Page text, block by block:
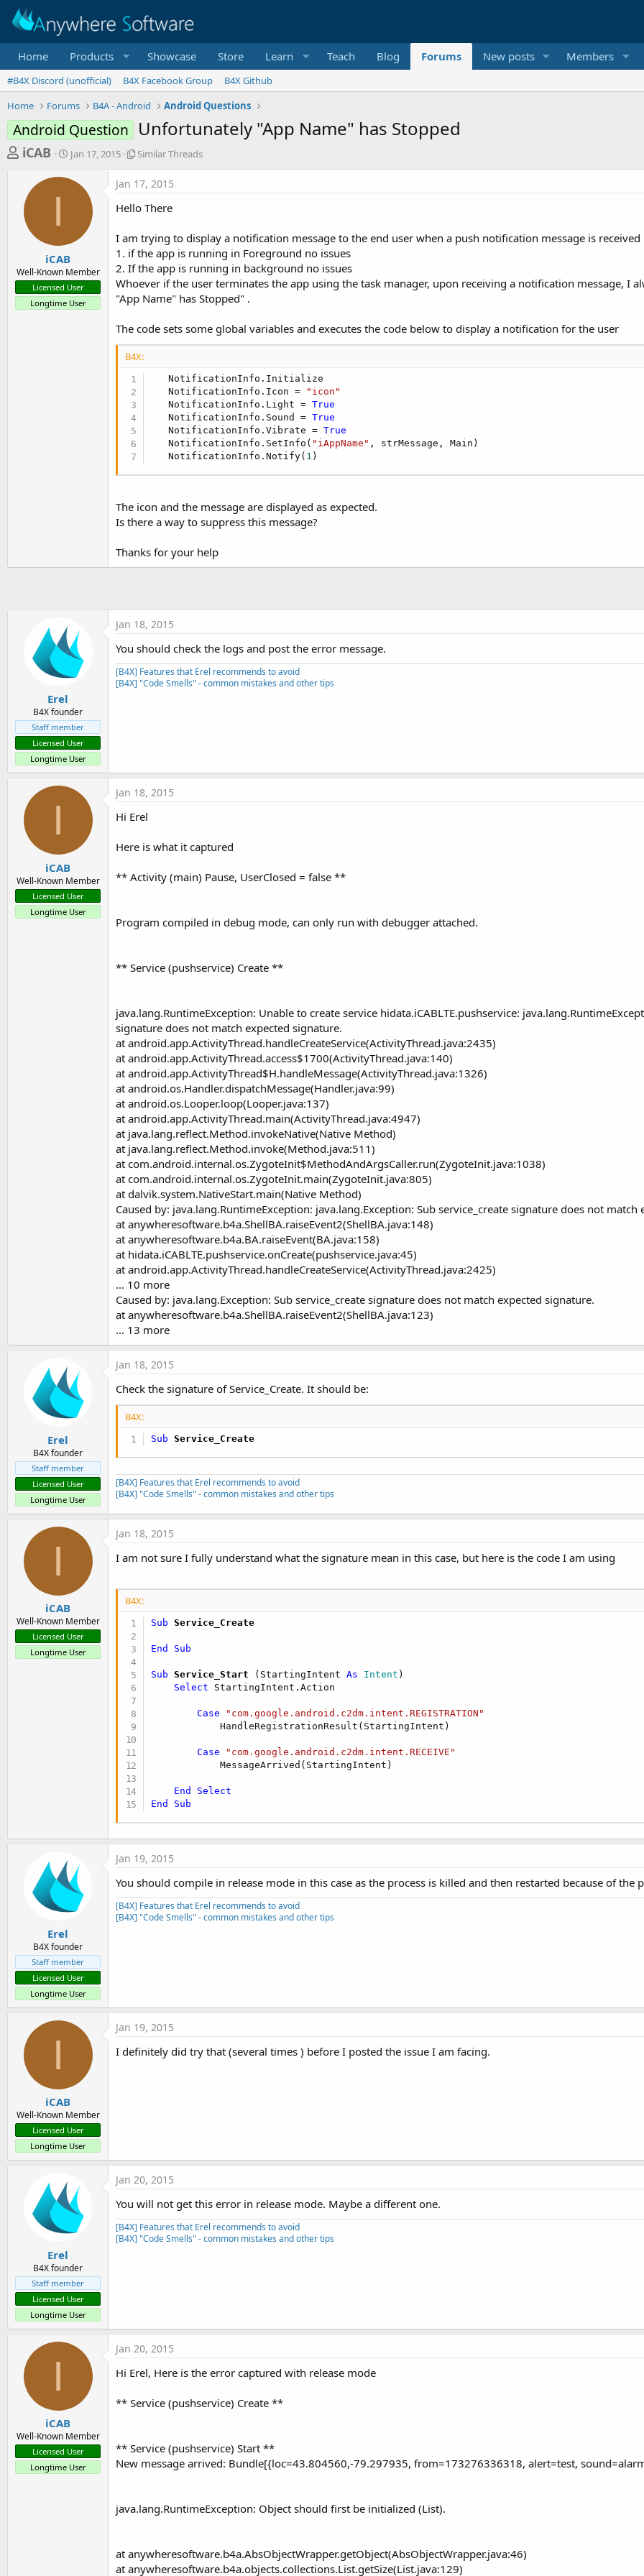
Home Products Showcase Store Learn Teach Blog Forums New posts Members
#B4X Discord (unofficial) B4X Facebook Group
B4X Github
Home
Forums B4A - Android Android Questions
Android Question Unfortunately "App Name" has Stopped
T
e
a
t
a
r
iCAB
S
t
t
Jan 17, 2015
S
i
a
T
h
r
e
a
d
Similar Threads
I
iCAB
Well-Known Member
Licensed User
Longtime User
Jan 17, 2015
Hello There
I am trying to display a notification message to the end user when a push notification message is received
1. if the app is running in Foreground no issues
2. If the app is running in background no issues
Whoever if the user terminates the app using the task manager, upon receiving a notification message, I
"App Name" has Stopped" .
The code sets some global variables and executes the code below to display a notification for the user
B4X:
   NotificationInfo.Initialize
   NotificationInfo.Icon =
"icon"
   NotificationInfo.Light =
True
   NotificationInfo.Sound =
True
   NotificationInfo.Vibrate =
True
   NotificationInfo.SetInfo(
"iAppName" , strMessage, Main)
   NotificationInfo.Notify(
1 )
The icon and the message are displayed as expected.
Is there a way to suppress this message?
Thanks for your help
Erel
B4X founder
Staff member
Licensed User
Longtime User
Jan 18, 2015
You should check the logs and post the error message.
[B4X] Features that Erel recommends to avoid
[B4X] "Code Smells" - common mistakes and other tips
I
iCAB
Well-Known Member
Licensed User
Longtime User
Jan 18, 2015
Hi Erel
Here is what it captured
** Activity (main) Pause, UserClosed = false **
Program compiled in debug mode, can only run with debugger attached.
** Service (pushservice) Create **
java.lang.RuntimeException: Unable to create service hidata.iCABLTE.pushservice:
signature does not match expected signature.
at android.app.ActivityThread.handleCreateService(ActivityThread.java:2435)
at android.app.ActivityThread.access$1700(ActivityThread.java:140)
at android.app.ActivityThread$H.handleMessage(ActivityThread.java:1326)
at android.os.Handler.dispatchMessage(Handler.java:99)
at android.os.Looper.loop(Looper.java:137)
at android.app.ActivityThread.main(ActivityThread.java:4947)
at java.lang.reflect.Method.invokeNative(Native Method)
at java.lang.reflect.Method.invoke(Method.java:511)
at com.android.internal.os.ZygoteInit$MethodAndArgsCaller.run(ZygoteInit.java:1038)
at com.android.internal.os.ZygoteInit.main(ZygoteInit.java:805)
at dalvik.system.NativeStart.main(Native Method)
Caused by: java.lang.RuntimeException: java.lang.Exception: Sub service_create signature does not match
at anywheresoftware.b4a.ShellBA.raiseEvent2(ShellBA.java:148)
at anywheresoftware.b4a.BA.raiseEvent(BA.java:158)
at hidata.iCABLTE.pushservice.onCreate(pushservice.java:45)
at android.app.ActivityThread.handleCreateService(ActivityThread.java:2425)
... 10 more
Caused by: java.lang.Exception: Sub service_create signature does not match expected signature.
at anywheresoftware.b4a.ShellBA.raiseEvent2(ShellBA.java:123)
... 13 more
Erel
B4X founder
Staff member
Licensed User
Longtime User
Jan 18, 2015
Check the signature of Service_Create. It should be:
B4X:
Sub Service_Create
[B4X] Features that Erel recommends to avoid
[B4X] "Code Smells" - common mistakes and other tips
I
iCAB
Well-Known Member
Licensed User
Longtime User
Jan 18, 2015
I am not sure I fully understand what the signature mean in this case, but here is the code I am using
B4X:
Sub Service_Create
End Sub
Sub Service_Start (StartingIntent As Intent )
Select StartingIntent.Action
Case
"com.google.android.c2dm.intent.REGISTRATION"
            HandleRegistrationResult(StartingIntent)
Case
"com.google.android.c2dm.intent.RECEIVE"
            MessageArrived(StartingIntent)
End
Select
End
Sub
Erel
B4X founder
Staff member
Licensed User
Longtime User
Jan 19, 2015
You should compile in release mode in this case as the process is killed and then restarted because of the
[B4X] Features that Erel recommends to avoid
[B4X] "Code Smells" - common mistakes and other tips
I
iCAB
Well-Known Member
Licensed User
Longtime User
Jan 19, 2015
I definitely did try that (several times ) before I posted the issue I am facing.
Erel
B4X founder
Staff member
Licensed User
Longtime User
Jan 20, 2015
You will not get this error in release mode. Maybe a different one.
[B4X] Features that Erel recommends to avoid
[B4X] "Code Smells" - common mistakes and other tips
I
iCAB
Well-Known Member
Licensed User
Longtime User
Jan 20, 2015
Hi Erel, Here is the error captured with release mode
** Service (pushservice) Create **
** Service (pushservice) Start **
New message arrived: Bundle[{loc=43.804560,-79.297935, from=173276336318, alert=test,
java.lang.RuntimeException: Object should first be initialized (List).
at anywheresoftware.b4a.AbsObjectWrapper.getObject(AbsObjectWrapper.java:46)
at anywheresoftware.b4a.objects.collections.List.getSize(List.java:129)